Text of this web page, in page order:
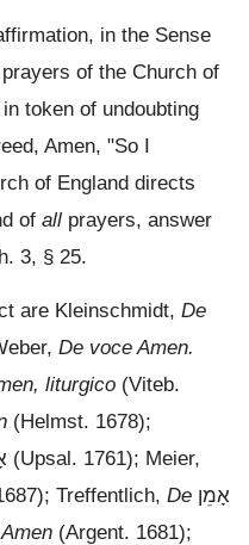
in the Sense
of the Church of
token of undoubting
Amen, "So I
of England directs
of all prayers, answer
3, § 25.
are Kleinschmidt, De
De voce Amen.
liturgico (Viteb.
(Helmst. 1678);
(Upsal. 1761); Meier,
Treffentlich, De אָמֵן
(Argent. 1681);